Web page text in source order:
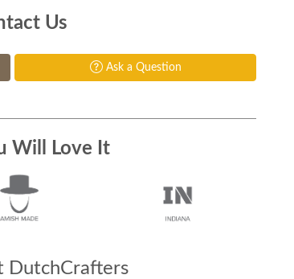
Us
Ask a Question
Will Love It
DutchCrafters